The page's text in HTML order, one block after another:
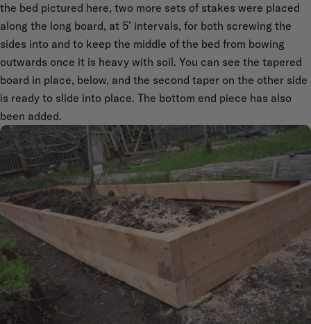
the bed pictured here, two more sets of stakes were placed
along the long board, at 5’ intervals, for both screwing the
sides into and to keep the middle of the bed from bowing
outwards once it is heavy with soil. You can see the tapered
board in place, below, and the second taper on the other side
is ready to slide into place. The bottom end piece has also
been added.